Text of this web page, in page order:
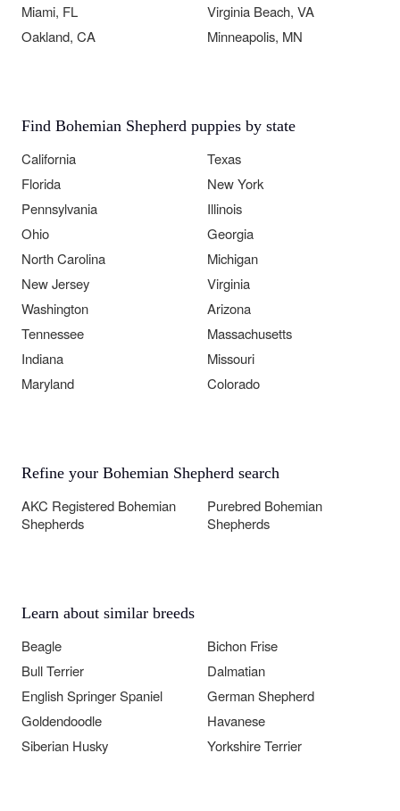
Miami, FL
Virginia Beach, VA
Oakland, CA
Minneapolis, MN
Find Bohemian Shepherd puppies by state
California
Texas
Florida
New York
Pennsylvania
Illinois
Ohio
Georgia
North Carolina
Michigan
New Jersey
Virginia
Washington
Arizona
Tennessee
Massachusetts
Indiana
Missouri
Maryland
Colorado
Refine your Bohemian Shepherd search
AKC Registered Bohemian
Shepherds
Purebred Bohemian
Shepherds
Learn about similar breeds
Beagle
Bichon Frise
Bull Terrier
Dalmatian
English Springer Spaniel
German Shepherd
Goldendoodle
Havanese
Siberian Husky
Yorkshire Terrier